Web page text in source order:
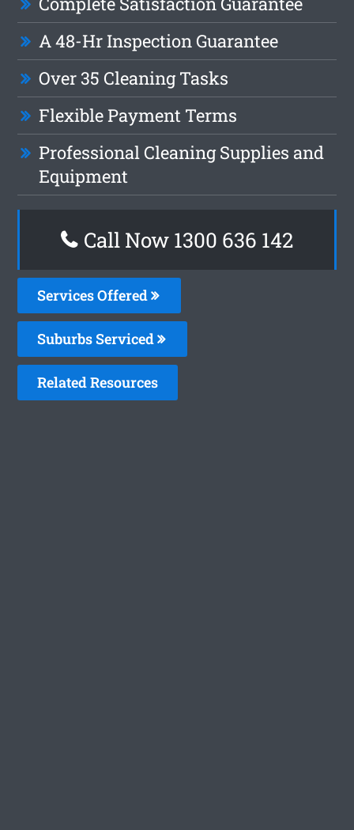
A 48-Hr Inspection Guarantee
Over 35 Cleaning Tasks
Flexible Payment Terms
Professional Cleaning Supplies and
Equipment
Call Now 1300 636 142
Services Offered
Suburbs Serviced
Related Resources